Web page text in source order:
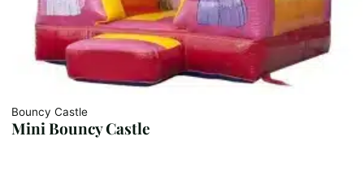
Bouncy Castle
Mini Bouncy Castle